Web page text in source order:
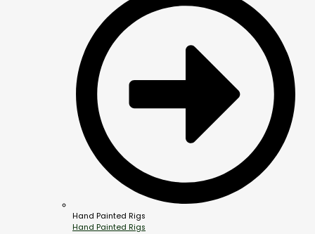
Hand Painted Rigs
Hand Painted Rigs